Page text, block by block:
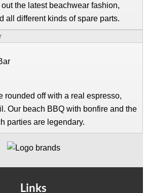
the latest beachwear fashion,
all different kinds of spare parts.
rounded off with a real espresso,
Our beach BBQ with bonfire and the
parties are legendary.
Links